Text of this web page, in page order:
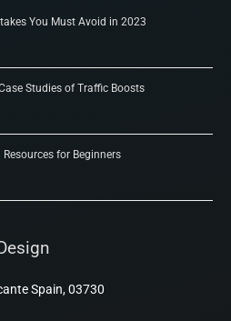
You Must Avoid in 2023
Studies of Traffic Boosts
for Beginners
Spain, 03730